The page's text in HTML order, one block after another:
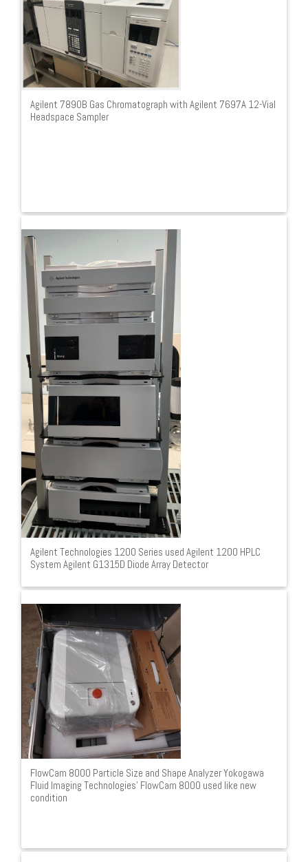
Agilent 7890B Gas Chromatograph with Agilent 7697A 12-Vial
Headspace Sampler
Agilent Technologies 1200 Series used Agilent 1200 HPLC
System Agilent G1315D Diode Array Detector
FlowCam 8000 Particle Size and Shape Analyzer Yokogawa
Fluid Imaging Technologies' FlowCam 8000 used like new
condition